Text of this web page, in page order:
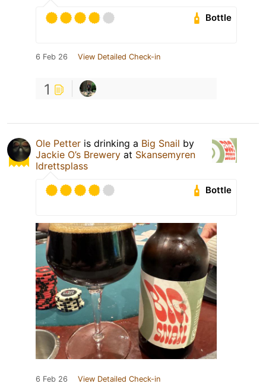
Bottle
6 Feb 26 View Detailed Check-in
1
Ole Petter is drinking a Big Snail by
Jackie O’s Brewery at Skansemyren
Idrettsplass
Bottle
6 Feb 26 View Detailed Check-in